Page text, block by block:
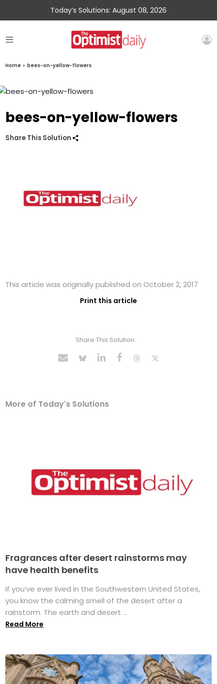
Today’s Solutions: August 08, 2026
Home » bees-on-yellow-flowers
bees-on-yellow-flowers
Share This Solution
This article was originally published on October 2, 2017
Print this article
Share This Solution
More of Today's Solutions
Fragrances after desert rainstorms may
have health benefits
If you’ve ever lived in the Southwestern United States,
you know the calming smell of the desert after a
rainstorm. The earth and desert ...
Read More